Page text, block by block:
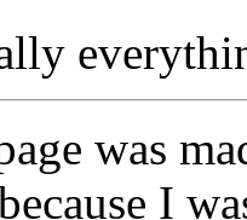
was
I